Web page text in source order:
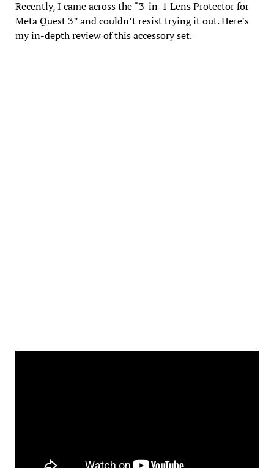
Recently, I came across the “3-in-1 Lens Protector for
Meta Quest 3” and couldn’t resist trying it out. Here’s
my in-depth review of this accessory set.